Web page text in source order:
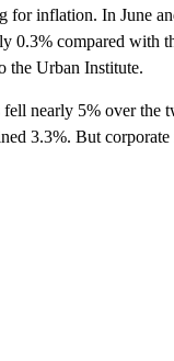
for inflation. In June
0.3% compared with
the Urban Institute.
fell nearly 5% over the
3.3%. But corporate